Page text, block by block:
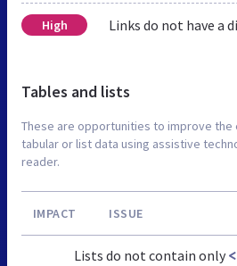
High Links do not have a
Tables and lists
These are opportunities to improve the
tabular or list data using assistive
reader.
IMPACT ISSUE
Lists do not contain only